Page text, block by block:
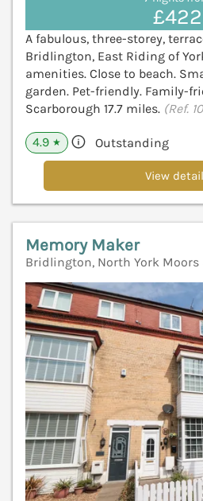
£422
A fabulous, three-storey,
Bridlington, East Riding of
amenities. Close to beach.
garden. Pet-friendly. Family-
Scarborough 17.7 miles. (Ref.
4.9 ★ Outstanding
View
Memory Maker
Bridlington, North York Moors